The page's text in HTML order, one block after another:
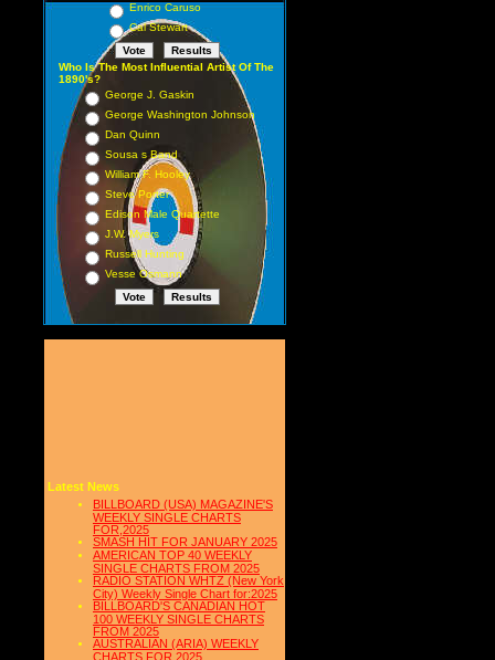
Enrico Caruso
Cal Stewart
Who Is The Most Influential Artist Of The
1890's?
George J. Gaskin
George Washington Johnson
Dan Quinn
Sousa s Band
William F. Hooley
Steve Porter
Edison Male Quartette
J.W. Myers
Russell Hunting
Vesse Osmann
Latest News
BILLBOARD (USA) MAGAZINE'S
WEEKLY SINGLE CHARTS
FOR,2025
SMASH HIT FOR JANUARY 2025
AMERICAN TOP 40 WEEKLY
SINGLE CHARTS FROM 2025
RADIO STATION WHTZ (New York
City) Weekly Single Chart for:2025
BILLBOARD'S CANADIAN HOT
100 WEEKLY SINGLE CHARTS
FROM 2025
AUSTRALIAN (ARIA) WEEKLY
CHARTS FOR 2025